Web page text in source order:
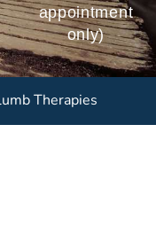
appointment
only)
Therapies